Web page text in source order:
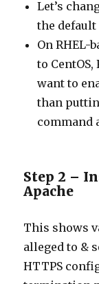
Let’s
the
On
to
want to
than
command
Step 2 –
Apache
This shows
alleged to &
HTTPS